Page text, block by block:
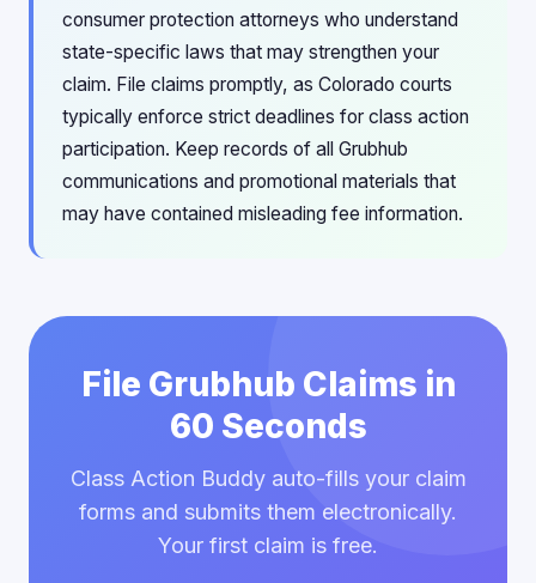
consumer protection attorneys who understand
state-specific laws that may strengthen your
claim. File claims promptly, as Colorado courts
typically enforce strict deadlines for class action
participation. Keep records of all Grubhub
communications and promotional materials that
may have contained misleading fee information.
File Grubhub Claims in
60 Seconds
Class Action Buddy auto-fills your claim
forms and submits them electronically.
Your first claim is free.